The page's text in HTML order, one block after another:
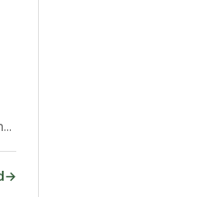
Agent SDR Systems:
→